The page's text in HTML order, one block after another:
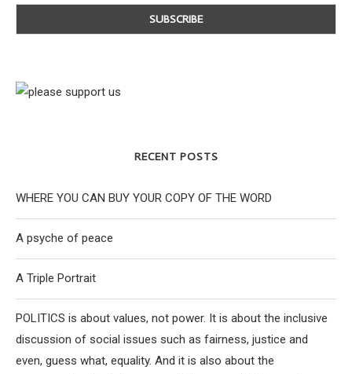
RECENT POSTS
WHERE YOU CAN BUY YOUR COPY OF THE WORD
A psyche of peace
A Triple Portrait
POLITICS is about values, not power. It is about the inclusive
discussion of social issues such as fairness, justice and
even, guess what, equality. And it is also about the